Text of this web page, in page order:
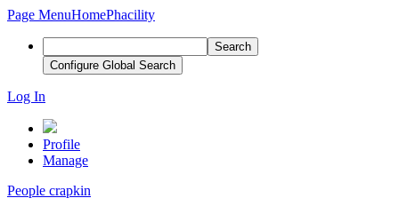
Page MenuHomePhacility
Search
Configure Global Search
Log In
Profile
Manage
People crapkin